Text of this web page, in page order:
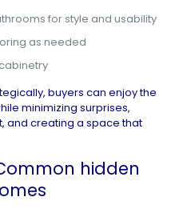
for style and usability
as needed
buyers can enjoy the
minimizing surprises,
and creating a space that
hidden